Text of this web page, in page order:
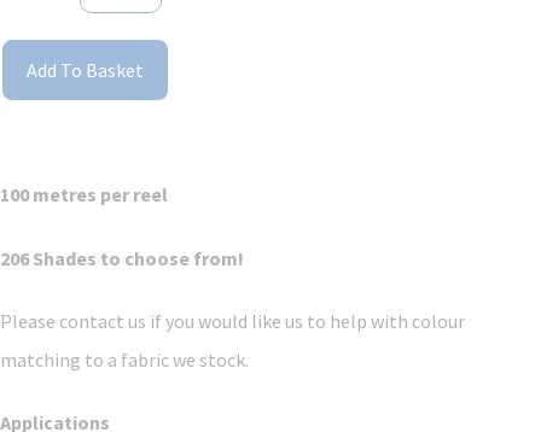
Add To Basket
100 metres per reel
206 Shades to choose from!
Please contact us if you would like us to help with colour
matching to a fabric we stock.
Applications